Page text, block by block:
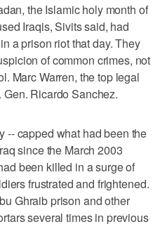
the Islamic holy month of
Iraqis, Sivits said, had
a prison riot that day. They
of common crimes, not
Marc Warren, the top legal
Ricardo Sanchez.
-- capped what had been the
since the March 2003
been killed in a surge of
frustrated and frightened.
Ghraib prison and other
several times in previous